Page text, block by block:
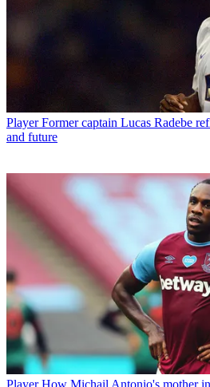
Player Former captain Lucas Radebe
and future
Player How Michail Antonio's mother